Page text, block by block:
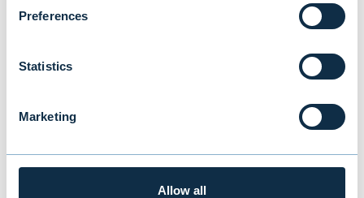
Preferences
Statistics
Marketing
Allow all
NEWS|MUTUAL FUNDS